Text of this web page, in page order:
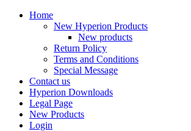
Home
New Hyperion Products
New products
Return Policy
Terms and Conditions
Special Message
Contact us
Hyperion Downloads
Legal Page
New Products
Login